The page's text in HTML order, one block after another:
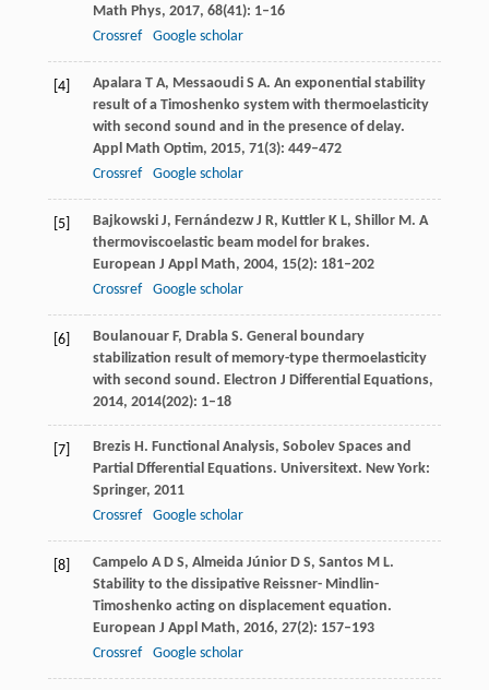
Math Phys, 2017, 68(41): 1–16
Crossref
Google scholar
[4] ApalaraT A, MessaoudiS A. An exponential stability
result of a Timoshenko system with thermoelasticity
with second sound and in the presence of delay.
Appl Math Optim, 2015, 71(3): 449–472
Crossref
Google scholar
[5] BajkowskiJ, FernándezwJ R, KuttlerK L, ShillorM. A
thermoviscoelastic beam model for brakes.
European J Appl Math, 2004, 15(2): 181–202
Crossref
Google scholar
[6] BoulanouarF, DrablaS. General boundary
stabilization result of memory-type thermoelasticity
with second sound. Electron J Differential Equations,
2014, 2014(202): 1–18
[7] BrezisH. Functional Analysis, Sobolev Spaces and
Partial Dfferential Equations. Universitext. New York:
Springer, 2011
Crossref
Google scholar
[8] Campelo A D S, Almeida JúniorD S, SantosM L.
Stability to the dissipative Reissner- Mindlin-
Timoshenko acting on displacement equation.
European J Appl Math, 2016, 27(2): 157–193
Crossref
Google scholar